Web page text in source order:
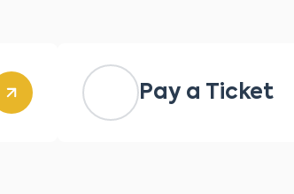
Pay a Ticket